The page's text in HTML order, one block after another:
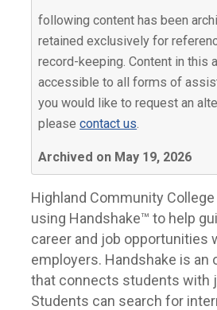
following content has been
retained exclusively for
record-keeping. Content in this
accessible to all forms of
you would like to request an
pleasecontact us.
Archived on May 19, 2026
Highland Community
using Handshake™ to help
career and job opportunities
employers. Handshake is an
that connects students with
Students can search for